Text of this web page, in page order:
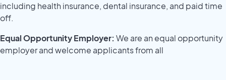
including health insurance, dental insurance, and paid time
off.
Equal Opportunity Employer: We are an equal opportunity
employer and welcome applicants from all